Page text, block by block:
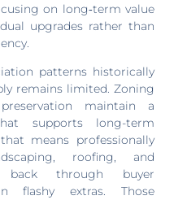
on long‑term value
upgrades rather than
patterns historically
remains limited. Zoning
maintain a
supports long-term
means professionally
roofing, and
back through buyer
flashy extras. Those